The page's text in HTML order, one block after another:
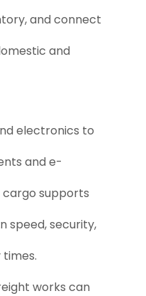
and connect
and
electronics to
and e-
supports
speed, security,
works can